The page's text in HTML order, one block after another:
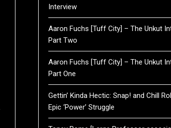
Interview
Aaron Fuchs [Tuff City] – The Unkut
Part Two
Aaron Fuchs [Tuff City] – The Unkut
Part One
Gettin’ Kinda Hectic: Snap! and Chill
Epic ‘Power’ Struggle